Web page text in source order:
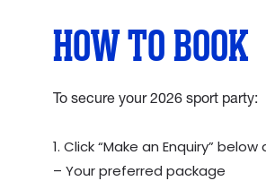
HOW TO BOOK
To secure your 2026 sport party:
Click “Make an Enquiry”
– Your preferred package